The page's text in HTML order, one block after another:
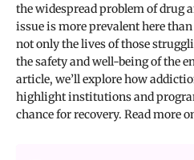
the widespread problem of drug
issue is more prevalent here
not only the lives of those
the safety and well-being of the
article, we’ll explore how
highlight institutions and
chance for recovery. Read more